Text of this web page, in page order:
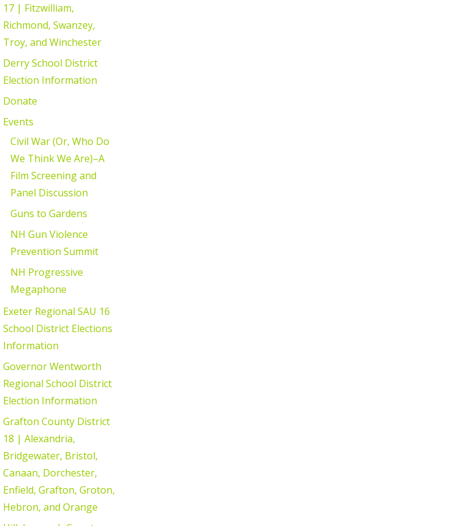
17 | Fitzwilliam,
Richmond, Swanzey,
Troy, and Winchester
Derry School District
Election Information
Donate
Events
Civil War (Or, Who Do
We Think We Are)–A
Film Screening and
Panel Discussion
Guns to Gardens
NH Gun Violence
Prevention Summit
NH Progressive
Megaphone
Exeter Regional SAU 16
School District Elections
Information
Governor Wentworth
Regional School District
Election Information
Grafton County District
18 | Alexandria,
Bridgewater, Bristol,
Canaan, Dorchester,
Enfield, Grafton, Groton,
Hebron, and Orange